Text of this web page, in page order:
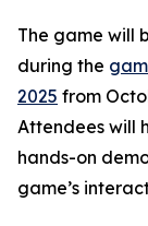
The game will
during the
2025 from
Attendees will
hands-on
game’s